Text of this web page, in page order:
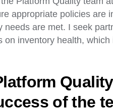
appropriate policies are
are met. I seek
inventory health,
of the